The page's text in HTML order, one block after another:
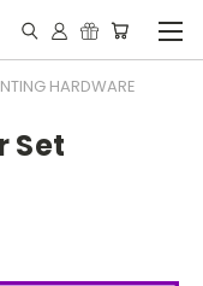
HARDWARE
Set